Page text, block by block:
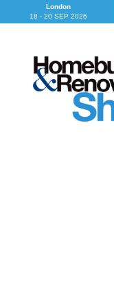
London
18 - 20 SEP 2026